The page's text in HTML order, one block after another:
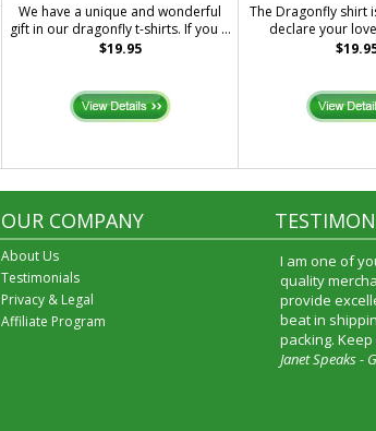
We have a unique and wonderful
gift in our dragonfly t-shirts. If you ...
$19.95
The Dragonfly shirt
declare your
OUR COMPANY
About Us
Testimonials
Privacy & Legal
Affiliate Program
I am one of
quality
provide
beat in
packing.
Janet Speaks -